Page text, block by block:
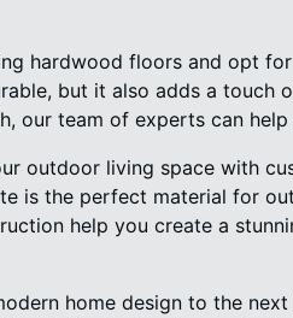
hardwood floors and opt
but it also adds a touch
our team of experts can
outdoor living space with
is the perfect material for
help you create a
home design to the